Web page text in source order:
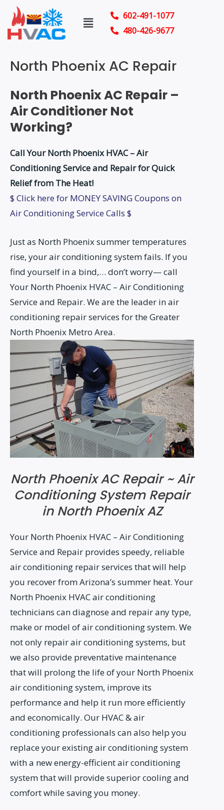
content
Menu
602-491-1077
480-426-9677
North Phoenix AC Repair
North Phoenix AC Repair –
Air Conditioner Not
Working?
Call Your North Phoenix HVAC – Air
Conditioning Service and Repair for Quick
Relief from The Heat!
$ Click here for MONEY SAVING Coupons on
Air Conditioning Service Calls $
Just as North Phoenix summer temperatures
rise, your air conditioning system fails. If you
find yourself in a bind,… don’t worry— call
Your North Phoenix HVAC – Air Conditioning
Service and Repair. We are the leader in air
conditioning repair services for the Greater
North Phoenix Metro Area.
North Phoenix AC Repair ~ Air
Conditioning System Repair
in North Phoenix AZ
Your North Phoenix HVAC – Air Conditioning
Service and Repair provides speedy, reliable
air conditioning repair services that will help
you recover from Arizona’s summer heat. Your
North Phoenix HVAC air conditioning
technicians can diagnose and repair any type,
make or model of air conditioning system. We
not only repair air conditioning systems, but
we also provide preventative maintenance
that will prolong the life of your North Phoenix
air conditioning system, improve its
performance and help it run more efficiently
and economically. Our HVAC & air
conditioning professionals can also help you
replace your existing air conditioning system
with a new energy-efficient air conditioning
system that will provide superior cooling and
comfort while saving you money.